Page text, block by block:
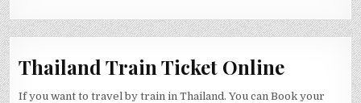
Thailand Train Ticket Online
If you want to travel by train in Thailand. You can Book your